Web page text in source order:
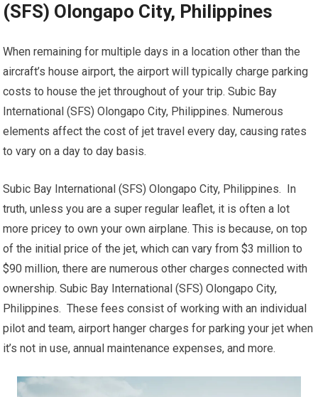
(SFS) Olongapo City, Philippines
When remaining for multiple days in a location other than the
aircraft’s house airport, the airport will typically charge parking
costs to house the jet throughout of your trip. Subic Bay
International (SFS) Olongapo City, Philippines. Numerous
elements affect the cost of jet travel every day, causing rates
to vary on a day to day basis.
Subic Bay International (SFS) Olongapo City, Philippines. In
truth, unless you are a super regular leaflet, it is often a lot
more pricey to own your own airplane. This is because, on top
of the initial price of the jet, which can vary from $3 million to
$90 million, there are numerous other charges connected with
ownership. Subic Bay International (SFS) Olongapo City,
Philippines. These fees consist of working with an individual
pilot and team, airport hanger charges for parking your jet when
it’s not in use, annual maintenance expenses, and more.